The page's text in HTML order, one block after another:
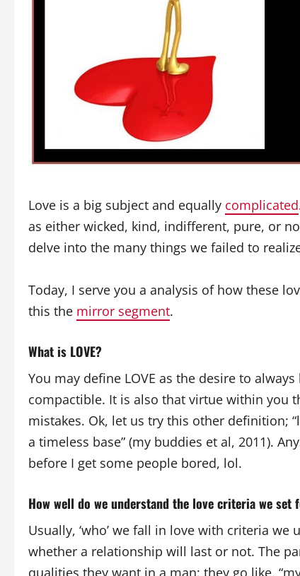
Love is a big subject and equally complicated
as either wicked, kind, indifferent, pure, or
delve into the many things we failed to
Today, I serve you a analysis of how these
this the mirror segment.
What is LOVE?
You may define LOVE as the desire to
compactible. It is also that virtue within you
mistakes. Ok, let us try this other definition;
a timeless base” (my buddies et al, 2011).
before I get some people bored, lol.
How well do we understand the love criteria we set
Usually, ‘who’ we fall in love with criteria
whether a relationship will last or not. The